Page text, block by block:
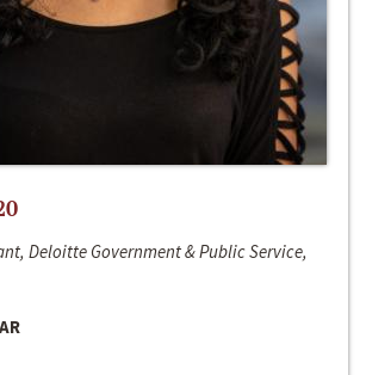
Deloitte Government & Public Service,